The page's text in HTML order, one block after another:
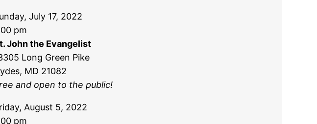
July 17, 2022
pm
John the Evangelist
Long Green Pike
MD 21082
and open to the public!
August 5, 2022
pm